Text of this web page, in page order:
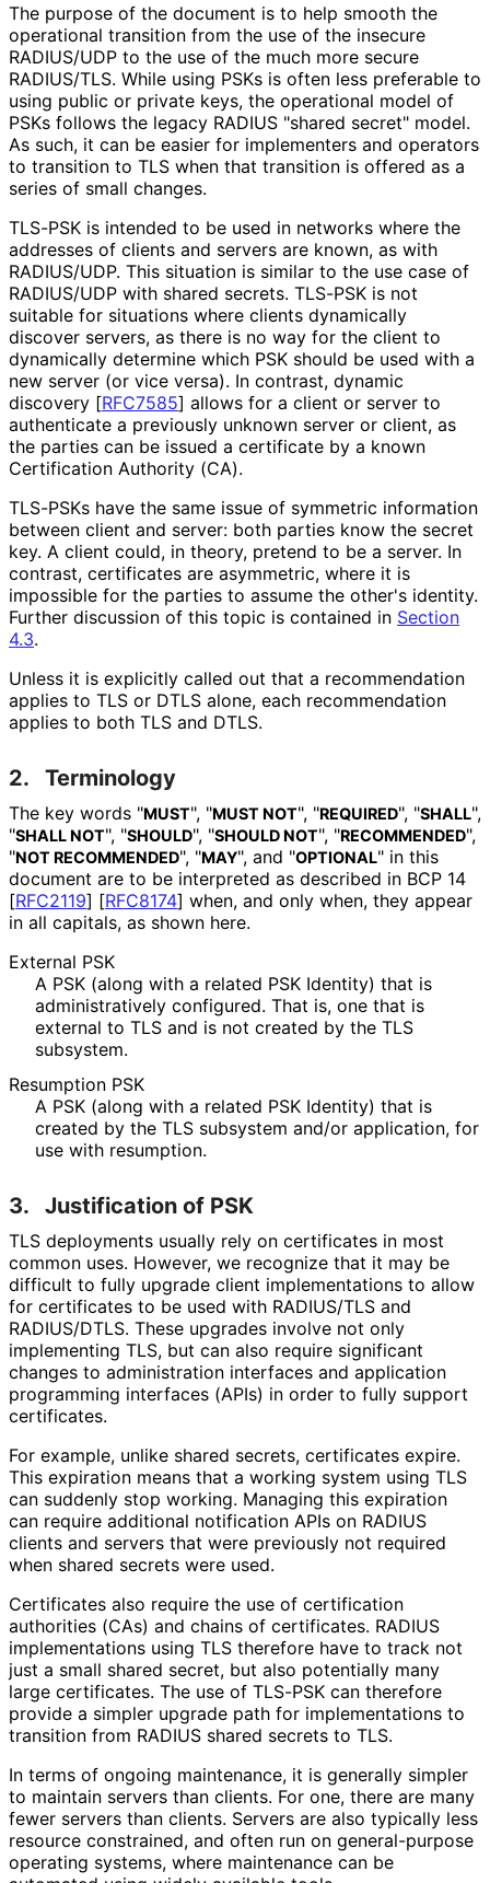
The purpose of the document is to help smooth the
operational transition from the use of the insecure
RADIUS/UDP to the use of the much more secure
RADIUS/TLS. While using PSKs is often less preferable to
using public or private keys, the operational model of
PSKs follows the legacy RADIUS "shared secret" model.
As such, it can be easier for implementers and operators
to transition to TLS when that transition is offered as a
series of small changes.
TLS-PSK is intended to be used in networks where the
addresses of clients and servers are known, as with
RADIUS/UDP. This situation is similar to the use case of
RADIUS/UDP with shared secrets. TLS-PSK is not
suitable for situations where clients dynamically
discover servers, as there is no way for the client to
dynamically determine which PSK should be used with a
new server (or vice versa). In contrast, dynamic
discovery [RFC7585] allows for a client or server to
authenticate a previously unknown server or client, as
the parties can be issued a certificate by a known
Certification Authority (CA).
TLS-PSKs have the same issue of symmetric information
between client and server: both parties know the secret
key. A client could, in theory, pretend to be a server. In
contrast, certificates are asymmetric, where it is
impossible for the parties to assume the other's identity.
Further discussion of this topic is contained in Section
4.3.
Unless it is explicitly called out that a recommendation
applies to TLS or DTLS alone, each recommendation
applies to both TLS and DTLS.
2. Terminology
The key words "MUST", "MUST NOT", "REQUIRED", "SHALL",
"SHALL NOT", "SHOULD", "SHOULD NOT", "RECOMMENDED",
"NOT RECOMMENDED", "MAY", and "OPTIONAL" in this
document are to be interpreted as described in BCP 14
[RFC2119] [RFC8174] when, and only when, they appear
in all capitals, as shown here.
External PSK
A PSK (along with a related PSK Identity) that is
administratively configured. That is, one that is
external to TLS and is not created by the TLS
subsystem.
Resumption PSK
A PSK (along with a related PSK Identity) that is
created by the TLS subsystem and/or application, for
use with resumption.
3. Justification of PSK
TLS deployments usually rely on certificates in most
common uses. However, we recognize that it may be
difficult to fully upgrade client implementations to allow
for certificates to be used with RADIUS/TLS and
RADIUS/DTLS. These upgrades involve not only
implementing TLS, but can also require significant
changes to administration interfaces and application
programming interfaces (APIs) in order to fully support
certificates.
For example, unlike shared secrets, certificates expire.
This expiration means that a working system using TLS
can suddenly stop working. Managing this expiration
can require additional notification APIs on RADIUS
clients and servers that were previously not required
when shared secrets were used.
Certificates also require the use of certification
authorities (CAs) and chains of certificates. RADIUS
implementations using TLS therefore have to track not
just a small shared secret, but also potentially many
large certificates. The use of TLS-PSK can therefore
provide a simpler upgrade path for implementations to
transition from RADIUS shared secrets to TLS.
In terms of ongoing maintenance, it is generally simpler
to maintain servers than clients. For one, there are many
fewer servers than clients. Servers are also typically less
resource constrained, and often run on general-purpose
operating systems, where maintenance can be